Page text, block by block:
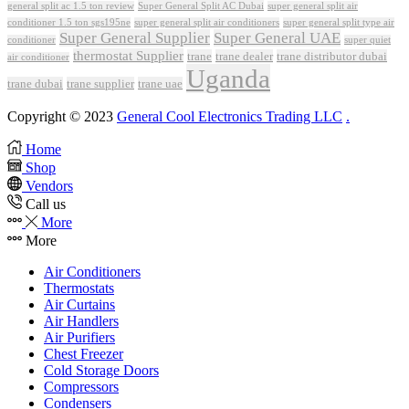
general split ac 1.5 ton review Super General Split AC Dubai super general split air
conditioner 1.5 ton sgs195ne super general split air conditioners super general split type air
conditioner Super General Supplier Super General UAE super quiet
air conditioner thermostat Supplier trane trane dealer trane distributor dubai
trane dubai trane supplier trane uae Uganda
Copyright © 2023 General Cool Electronics Trading LLC .
Home
Shop
Vendors
Call us
More
More
Air Conditioners
Thermostats
Air Curtains
Air Handlers
Air Purifiers
Chest Freezer
Cold Storage Doors
Compressors
Condensers